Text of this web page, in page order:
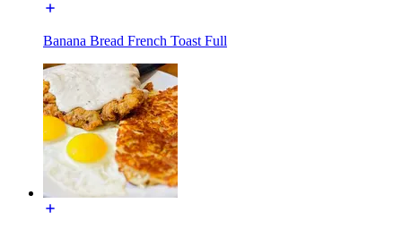
Banana Bread French Toast Full